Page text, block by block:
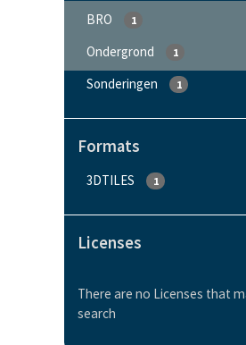
BRO 1
Ondergrond 1
Sonderingen 1
Formats
3DTILES 1
Licenses
There are no Licenses that
search